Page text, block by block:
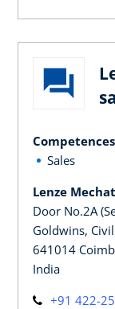
Competences
Sales
Lenze
Door No.2A
Goldwins,
641014
India
+91 422-